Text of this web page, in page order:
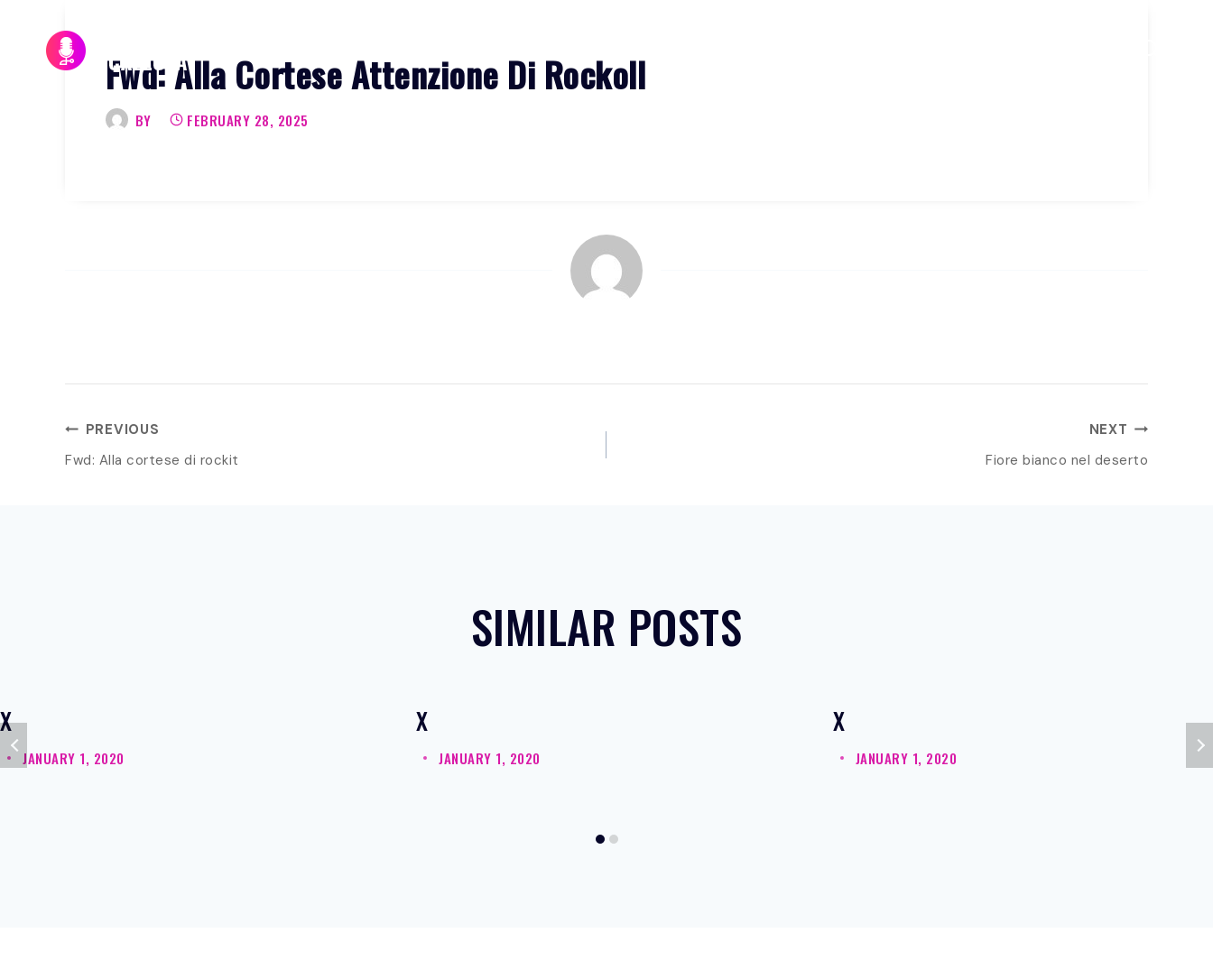
content
Fwd: Alla Cortese Attenzione Di Rockoll
BY FEBRUARY 28, 2025
POST
PREVIOUS
Fwd: Alla cortese di rockit
NEXT
Fiore bianco nel deserto
SIMILAR POSTS
X
JANUARY 1, 2020
X
JANUARY 1, 2020
X
JANUARY 1, 2020